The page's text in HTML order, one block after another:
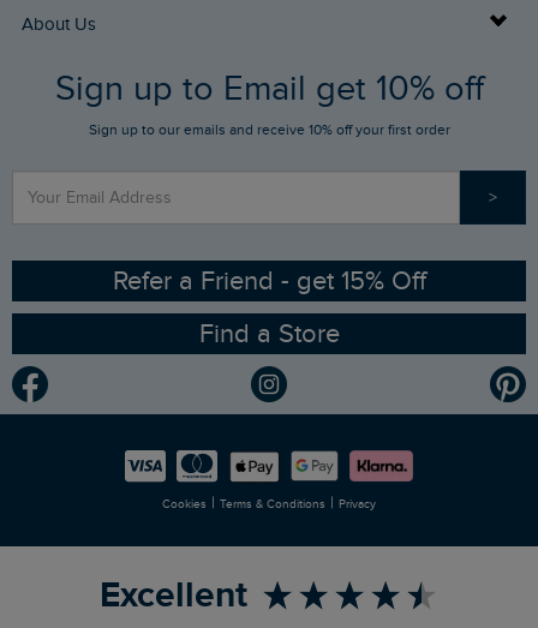
Returns
FAQs
Stay up to date via SMS
Contact Us
Buy Gift Cards
Gift Card Balance Checker
Sizing Guide
Ethical Policy
Gender Pay Gap Report
Modern Slavery Statement
About Us
Who We Are
RSPB Partnership
Planet Weird Fish
Newlife Partnership
Sign up to Email get 10% off
Sign up to our emails and receive 10% off your first order
>
Refer a Friend - get 15% Off
Find a Store
Cookies | Terms & Conditions | Privacy
Excellent